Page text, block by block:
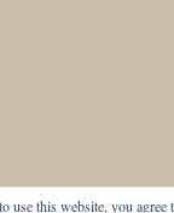
use this website, you agree